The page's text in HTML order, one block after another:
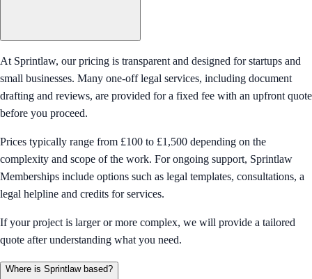
At Sprintlaw, our pricing is transparent and designed for startups and
small businesses. Many one-off legal services, including document
drafting and reviews, are provided for a fixed fee with an upfront quote
before you proceed.
Prices typically range from £100 to £1,500 depending on the
complexity and scope of the work. For ongoing support, Sprintlaw
Memberships include options such as legal templates, consultations, a
legal helpline and credits for services.
If your project is larger or more complex, we will provide a tailored
quote after understanding what you need.
Where is Sprintlaw based?